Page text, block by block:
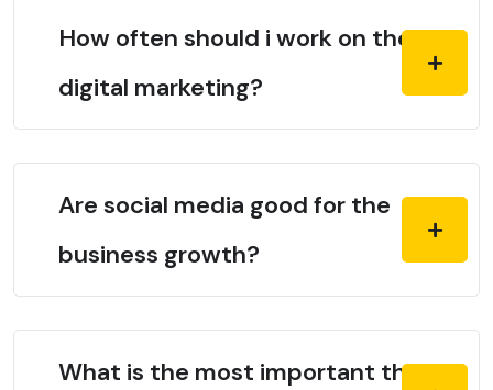
How often should i work on the
digital marketing?
Are social media good for the
business growth?
What is the most important thing in